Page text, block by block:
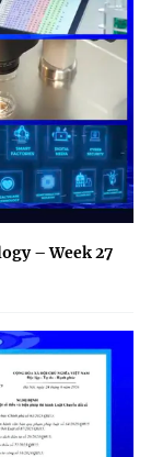
– Week 27